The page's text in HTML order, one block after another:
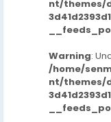
nt/themes/
Warning:
/home/
nt/themes/